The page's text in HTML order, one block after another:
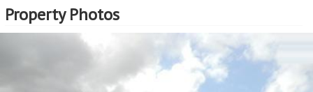
Property Photos